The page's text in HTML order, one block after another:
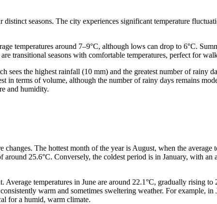
distinct seasons. The city experiences significant temperature
temperatures around 7–9°C, although lows can drop to 6°C.
transitional seasons with comfortable temperatures, perfect for
the highest rainfall (10 mm) and the greatest number of rainy
in terms of volume, although the number of rainy days remains
and humidity.
changes. The hottest month of the year is August, when the
25.6°C. Conversely, the coldest period is in January, with an
Average temperatures in June are around 22.1°C, gradually rising
warm and sometimes sweltering weather. For example,
for a humid, warm climate.